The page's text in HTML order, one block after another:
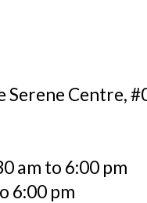
Serene Centre,
am to 6:00 pm
6:00 pm